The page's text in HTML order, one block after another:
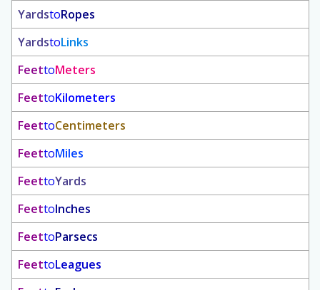
YardstoRopes
YardstoLinks
FeettoMeters
FeettoKilometers
FeettoCentimeters
FeettoMiles
FeettoYards
FeettoInches
FeettoParsecs
FeettoLeagues